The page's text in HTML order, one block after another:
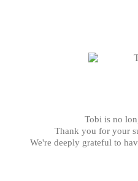
Tobi is no
Thank you for your
We're deeply grateful to